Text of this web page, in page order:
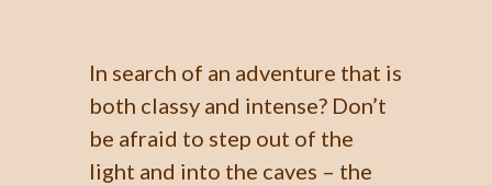
In search of an adventure that is
both classy and intense? Don’t
be afraid to step out of the
light and into the caves – the